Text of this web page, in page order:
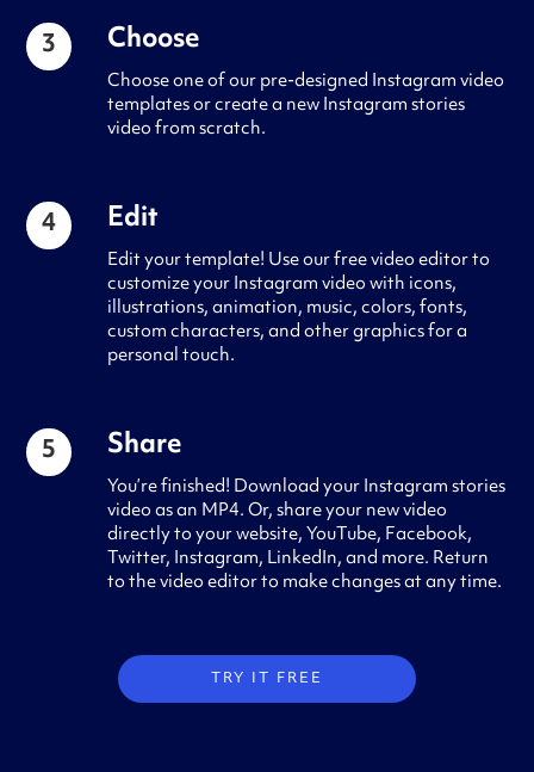
3 Choose
Choose one of our pre-designed Instagram video
templates or create a new Instagram stories
video from scratch.
4 Edit
Edit your template! Use our free video editor to
customize your Instagram video with icons,
illustrations, animation, music, colors, fonts,
custom characters, and other graphics for a
personal touch.
5 Share
You’re finished! Download your Instagram stories
video as an MP4. Or, share your new video
directly to your website, YouTube, Facebook,
Twitter, Instagram, LinkedIn, and more. Return
to the video editor to make changes at any time.
TRY IT FREE